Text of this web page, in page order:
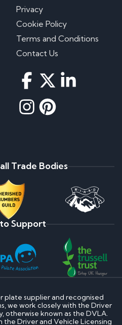
Privacy
Cookie Policy
Terms and Conditions
Contact Us
Trade Bodies
Support
plate supplier and recognised
we work closely with the Driver
otherwise known as the DVLA.
the Driver and Vehicle Licensing